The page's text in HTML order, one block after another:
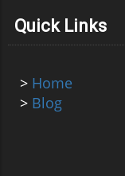
Quick Links
> Home
> Blog